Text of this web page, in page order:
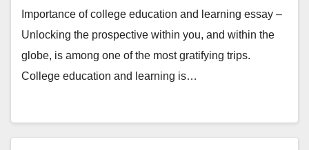
Importance of college education and learning essay –
Unlocking the prospective within you, and within the
globe, is among one of the most gratifying trips.
College education and learning is…